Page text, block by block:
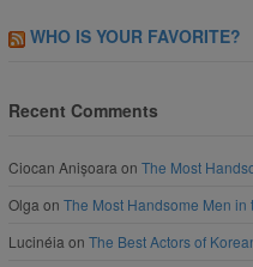
WHO IS YOUR FAVORITE?
Recent Comments
Ciocan Anișoara on The Most
Olga on The Most Handsome Men in
Lucinéia on The Best Actors of